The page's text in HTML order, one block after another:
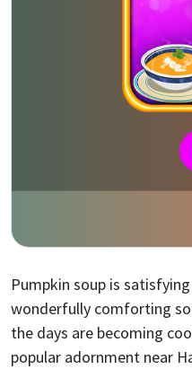
Pumpkin soup is
wonderfully comforting
the days are becoming
popular adornment near